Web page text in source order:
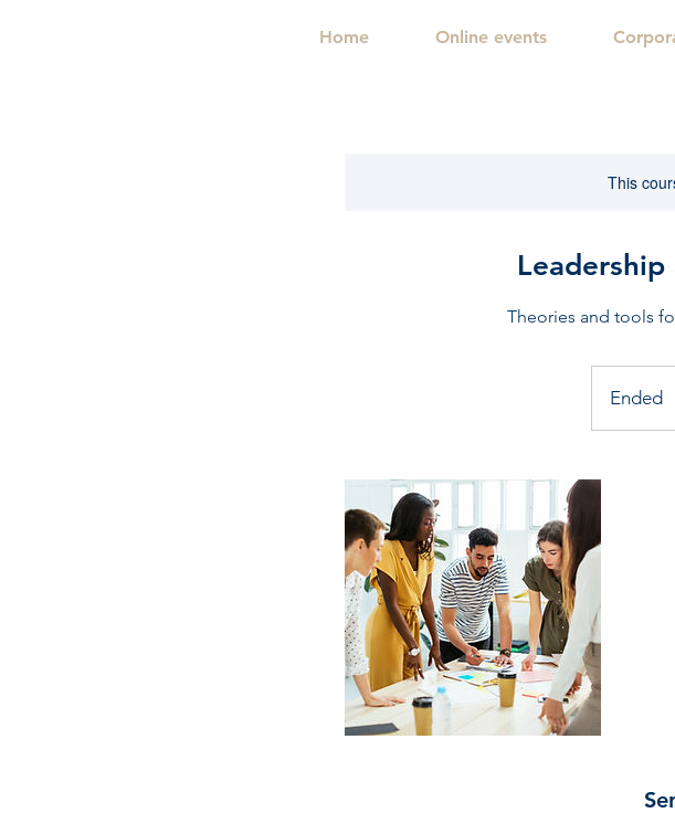
Home Online events
This
Theories and tools
Ended
n